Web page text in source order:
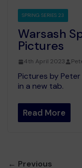
SPRING SERIES 23
Warsash
Pictures
4th April 2023
Pictures by
in a new tab.
Read More
← Previous